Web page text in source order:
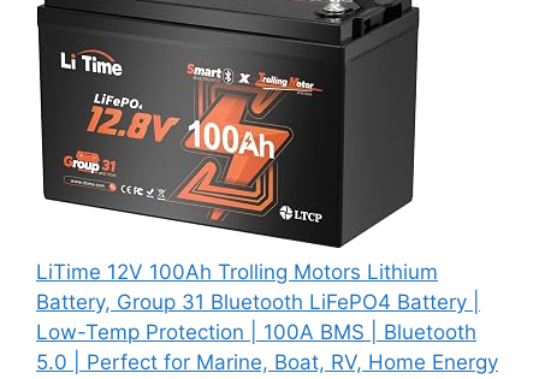
LiTime 12V 100Ah Trolling Motors Lithium
Battery, Group 31 Bluetooth LiFePO4 Battery |
Low-Temp Protection | 100A BMS | Bluetooth
5.0 | Perfect for Marine, Boat, RV, Home Energy